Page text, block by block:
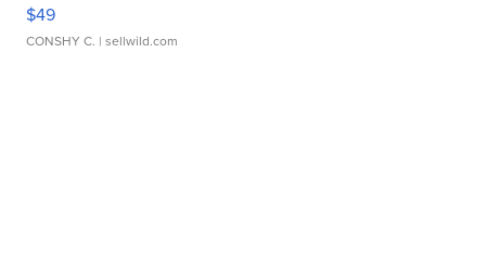
$49
CONSHY C. | sellwild.com